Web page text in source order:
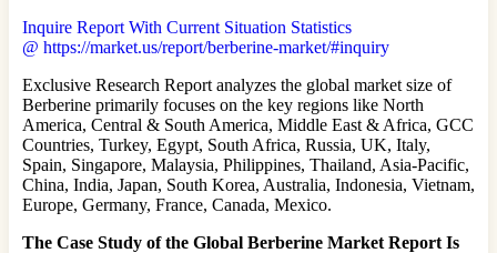
Inquire Report With Current Situation Statistics
@ https://market.us/report/berberine-market/#inquiry
Exclusive Research Report analyzes the global market size of
Berberine primarily focuses on the key regions like North
America, Central & South America, Middle East & Africa, GCC
Countries, Turkey, Egypt, South Africa, Russia, UK, Italy,
Spain, Singapore, Malaysia, Philippines, Thailand, Asia-Pacific,
China, India, Japan, South Korea, Australia, Indonesia, Vietnam,
Europe, Germany, France, Canada, Mexico.
The Case Study of the Global Berberine Market Report Is